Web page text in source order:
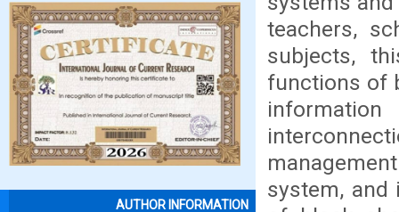
AUTHOR INFORMATION
teachers,
subjects,
functions of
system, and